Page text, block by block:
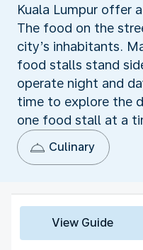
Kuala Lumpur offer
The food on the
city’s inhabitants.
food stalls stand
operate night and
time to explore the
one food stall at a
Culinary
View Guide